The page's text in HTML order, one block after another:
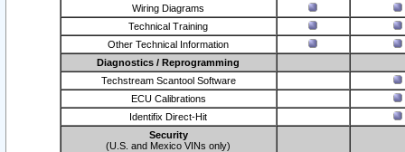
Wiring Diagrams
Technical Training
Other Technical Information
Diagnostics / Reprogramming
Techstream Scantool Software
ECU Calibrations
Identifix Direct-Hit
Security
(U.S. and Mexico VINs only)